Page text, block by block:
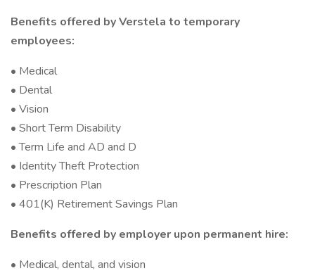
Benefits offered by Verstela to temporary
employees:
• Medical
• Dental
• Vision
• Short Term Disability
• Term Life and AD and D
• Identity Theft Protection
• Prescription Plan
• 401(K) Retirement Savings Plan
Benefits offered by employer upon permanent hire:
• Medical, dental, and vision